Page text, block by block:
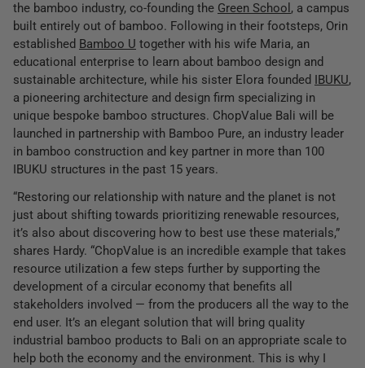
the bamboo industry, co-founding the Green School , a campus
built entirely out of bamboo. Following in their footsteps, Orin
established Bamboo U together with his wife Maria, an
educational enterprise to learn about bamboo design and
sustainable architecture, while his sister Elora founded IBUKU,
a pioneering architecture and design firm specializing in
unique bespoke bamboo structures. ChopValue Bali will be
launched in partnership with Bamboo Pure, an industry leader
in bamboo construction and key partner in more than 100
IBUKU structures in the past 15 years.
“Restoring our relationship with nature and the planet is not
just about shifting towards prioritizing renewable resources,
it’s also about discovering how to best use these materials,”
shares Hardy. “ChopValue is an incredible example that takes
resource utilization a few steps further by supporting the
development of a circular economy that benefits all
stakeholders involved — from the producers all the way to the
end user. It’s an elegant solution that will bring quality
industrial bamboo products to Bali on an appropriate scale to
help both the economy and the environment. This is why I